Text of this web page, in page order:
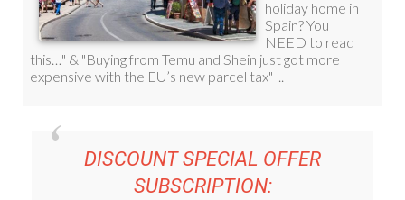
DISCOUNT SPECIAL OFFER
SUBSCRIPTION: